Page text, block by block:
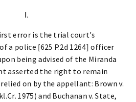
I.
error is the trial court's
a police [625 P.2d 1264] officer
being advised of the Miranda
asserted the right to remain
on by the appellant: Brown v.
1975) and Buchanan v. State,